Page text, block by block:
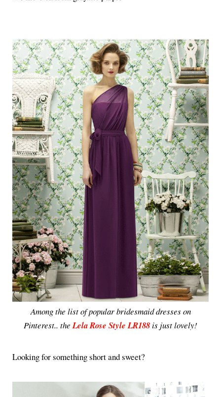
Among the list of popular bridesmaid dresses on
Pinterest.. theLela Rose Style LR188is just lovely!
Looking for something short and sweet?